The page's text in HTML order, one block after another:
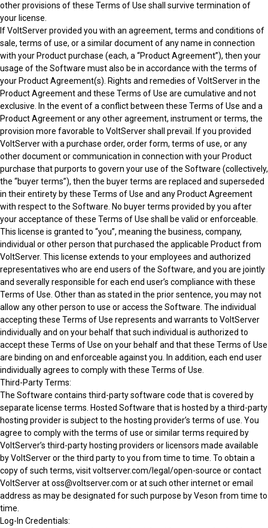
other provisions of these Terms of Use shall survive termination of
your license.
If VoltServer provided you with an agreement, terms and conditions of
sale, terms of use, or a similar document of any name in connection
with your Product purchase (each, a “Product Agreement”), then your
usage of the Software must also be in accordance with the terms of
your Product Agreement(s). Rights and remedies of VoltServer in the
Product Agreement and these Terms of Use are cumulative and not
exclusive. In the event of a conflict between these Terms of Use and a
Product Agreement or any other agreement, instrument or terms, the
provision more favorable to VoltServer shall prevail. If you provided
VoltServer with a purchase order, order form, terms of use, or any
other document or communication in connection with your Product
purchase that purports to govern your use of the Software (collectively,
the “buyer terms”), then the buyer terms are replaced and superseded
in their entirety by these Terms of Use and any Product Agreement
with respect to the Software. No buyer terms provided by you after
your acceptance of these Terms of Use shall be valid or enforceable.
This license is granted to “you”, meaning the business, company,
individual or other person that purchased the applicable Product from
VoltServer. This license extends to your employees and authorized
representatives who are end users of the Software, and you are jointly
and severally responsible for each end user’s compliance with these
Terms of Use. Other than as stated in the prior sentence, you may not
allow any other person to use or access the Software. The individual
accepting these Terms of Use represents and warrants to VoltServer
individually and on your behalf that such individual is authorized to
accept these Terms of Use on your behalf and that these Terms of Use
are binding on and enforceable against you. In addition, each end user
individually agrees to comply with these Terms of Use.
Third-Party Terms:
The Software contains third-party software code that is covered by
separate license terms. Hosted Software that is hosted by a third-party
hosting provider is subject to the hosting provider’s terms of use. You
agree to comply with the terms of use or similar terms required by
VoltServer’s third-party hosting providers or licensors made available
by VoltServer or the third party to you from time to time. To obtain a
copy of such terms, visit voltserver.com/legal/open-source or contact
VoltServer at oss@voltserver.com or at such other internet or email
address as may be designated for such purpose by Veson from time to
time.
Log-In Credentials: